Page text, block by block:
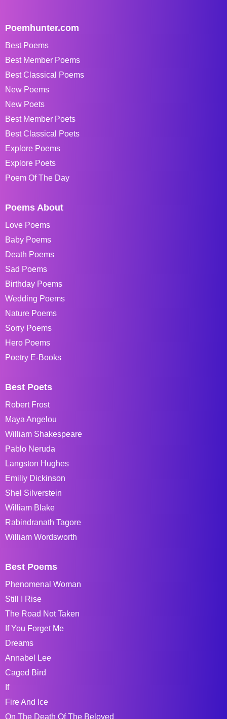
Poemhunter.com
Best Poems
Best Member Poems
Best Classical Poems
New Poems
New Poets
Best Member Poets
Best Classical Poets
Explore Poems
Explore Poets
Poem Of The Day
Poems About
Love Poems
Baby Poems
Death Poems
Sad Poems
Birthday Poems
Wedding Poems
Nature Poems
Sorry Poems
Hero Poems
Poetry E-Books
Best Poets
Robert Frost
Maya Angelou
William Shakespeare
Pablo Neruda
Langston Hughes
Emiliy Dickinson
Shel Silverstein
William Blake
Rabindranath Tagore
William Wordsworth
Best Poems
Phenomenal Woman
Still I Rise
The Road Not Taken
If You Forget Me
Dreams
Annabel Lee
Caged Bird
If
Fire And Ice
On The Death Of The Beloved